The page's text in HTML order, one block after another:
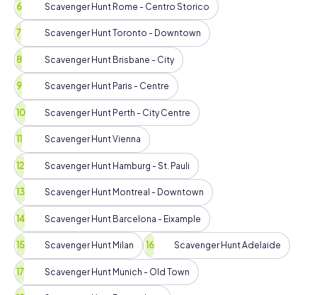
Scavenger Hunt Rome - Centro Storico
Scavenger Hunt Toronto - Downtown
Scavenger Hunt Brisbane - City
Scavenger Hunt Paris - Centre
Scavenger Hunt Perth - City Centre
Scavenger Hunt Vienna
Scavenger Hunt Hamburg - St. Pauli
Scavenger Hunt Montreal - Downtown
Scavenger Hunt Barcelona - Eixample
Scavenger Hunt Milan Scavenger Hunt Adelaide
Scavenger Hunt Munich - Old Town